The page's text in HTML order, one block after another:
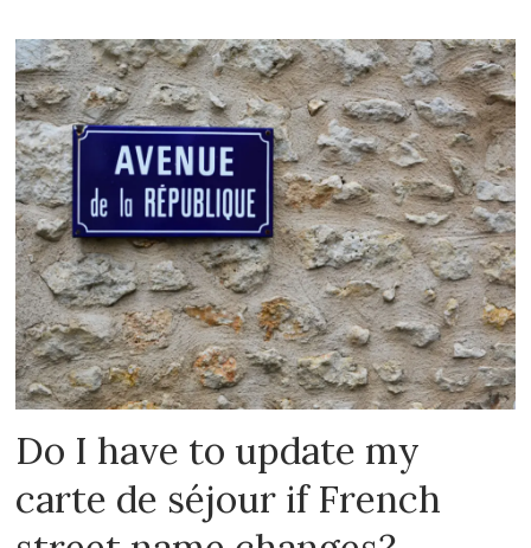
Do I have to update my
carte de séjour if French